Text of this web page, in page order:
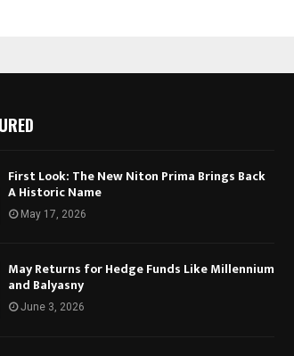
First Look: The New Niton Prima Brings Back
A Historic Name
May 17, 2026
May Returns for Hedge Funds Like Millennium
and Balyasny
June 3, 2026